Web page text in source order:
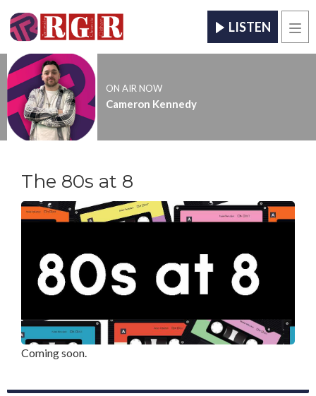
LISTEN
ON AIR NOW
Cameron Kennedy
The 80s at 8
Coming soon.